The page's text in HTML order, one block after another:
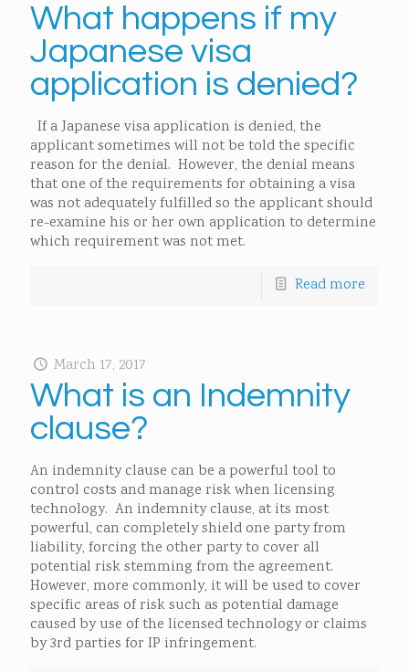
What happens if my
Japanese visa
application is denied?
If a Japanese visa application is denied, the
applicant sometimes will not be told the specific
reason for the denial. However, the denial means
that one of the requirements for obtaining a visa
was not adequately fulfilled so the applicant should
re-examine his or her own application to determine
which requirement was not met.
Read more
March 17, 2017
What is an Indemnity
clause?
An indemnity clause can be a powerful tool to
control costs and manage risk when licensing
technology. An indemnity clause, at its most
powerful, can completely shield one party from
liability, forcing the other party to cover all
potential risk stemming from the agreement.
However, more commonly, it will be used to cover
specific areas of risk such as potential damage
caused by use of the licensed technology or claims
by 3rd parties for IP infringement.